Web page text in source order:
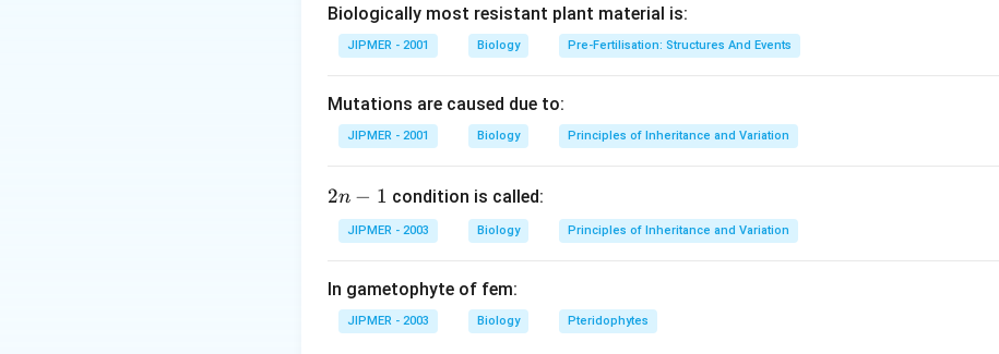
Download Solution in PDF
Biologically most resistant plant material is:
JIPMER - 2001 Biology Pre-Fertilisation: Structures And Events
Mutations are caused due to:
JIPMER - 2001 Biology Principles of Inheritance and Variation
2
n
2n − 1 condition is called:
JIPMER - 2003 Biology Principles of Inheritance and Variation
In gametophyte of fem:
JIPMER - 2003 Biology Pteridophytes